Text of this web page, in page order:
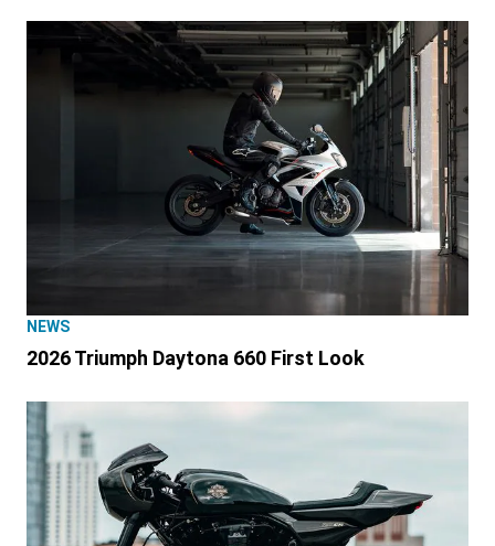
NEWS
2026 Triumph Daytona 660 First Look